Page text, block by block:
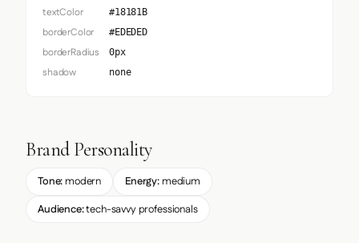
textColor #18181B
borderColor #EDEDED
borderRadius 0px
shadow none
Brand Personality
Tone: modern Energy:medium
Audience:tech-savvy professionals